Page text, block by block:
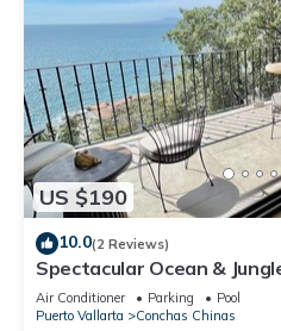
US $190
10.0(2 Reviews)
Spectacular Ocean &
Charm
Air Conditioner Parking
Pool
Puerto Vallarta
Conchas Chinas